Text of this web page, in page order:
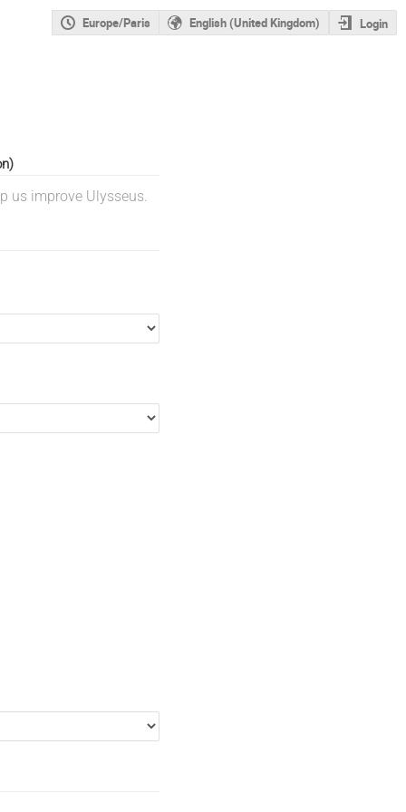
Europe/Paris English (United Kingdom) Login
us improve Ulysseus.